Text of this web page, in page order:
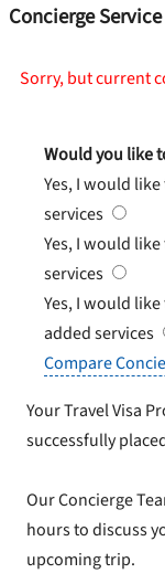
Concierge Service
Sorry, but current
Would you like
Yes, I would
services
Yes, I would
services
Yes, I would
added services
Compare
Your Travel Visa
successfully
Our Concierge
hours to discuss
upcoming trip.